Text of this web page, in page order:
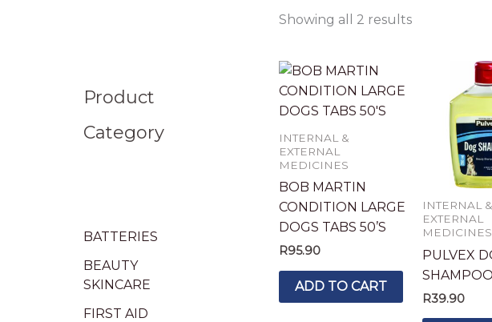
Product
Category
BATTERIES
BEAUTY
SKINCARE
FIRST AID
Showing all 2 results
INTERNAL &
EXTERNAL
MEDICINES
BOB MARTIN
CONDITION LARGE
DOGS TABS 50’S
R95.90
ADD TO CART
INTERNAL &
EXTERNAL
MEDICINES
PULVEX
R39.90